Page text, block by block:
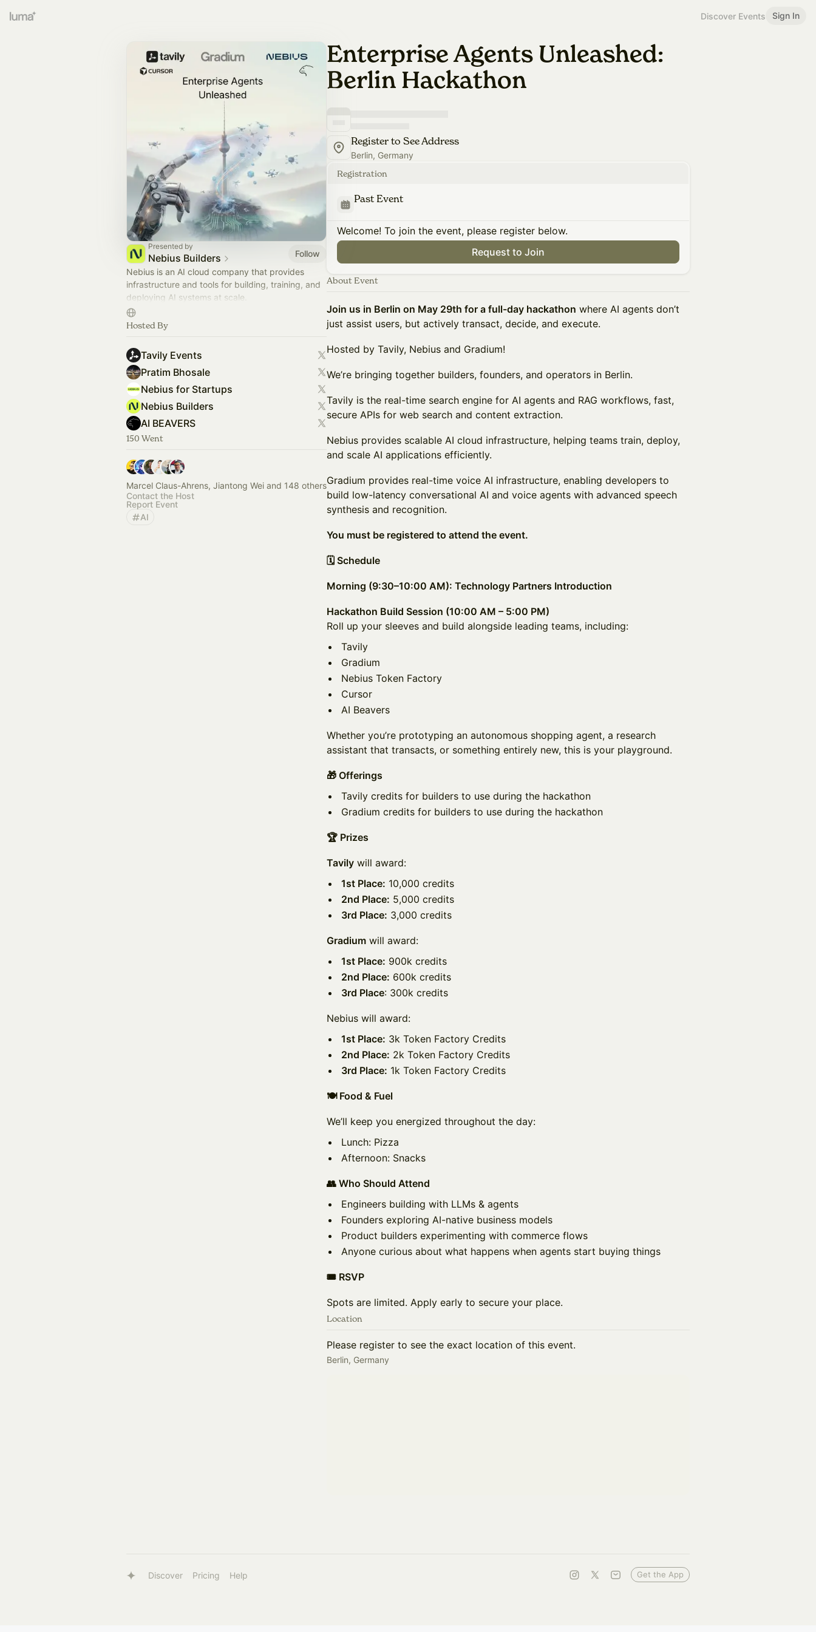
Discover Events Sign In
Presented by
Nebius Builders
Follow
Nebius is an AI cloud company that provides
infrastructure and tools for building, training, and
deploying AI systems at scale.
This page is a space to share developer-focused
events and hackathons.
Hosted By
Tavily Events
Pratim Bhosale
Nebius for Startups
Nebius Builders
AI BEAVERS
150 Went
Marcel Claus-Ahrens, Jiantong Wei and 148 others
Contact the Host
Report Event
AI
Enterprise Agents Unleashed:
Berlin Hackathon
Register to See Address
Berlin, Germany
Registration
Past Event
Welcome! To join the event, please register below.
Request to Join
About Event
Join us in Berlin on May 29th for a full-day hackathon where AI agents don’t
just assist users, but actively transact, decide, and execute.
Hosted by Tavily, Nebius and Gradium!
We’re bringing together builders, founders, and operators in Berlin.
Tavily is the real-time search engine for AI agents and RAG workflows, fast,
secure APIs for web search and content extraction.
Nebius provides scalable AI cloud infrastructure, helping teams train, deploy,
and scale AI applications efficiently.
Gradium provides real-time voice AI infrastructure, enabling developers to
build low-latency conversational AI and voice agents with advanced speech
synthesis and recognition.
You must be registered to attend the event.
🗓️ Schedule
Morning (9:30–10:00 AM): Technology Partners Introduction
Hackathon Build Session (10:00 AM – 5:00 PM)
Roll up your sleeves and build alongside leading teams, including:
Tavily
Gradium
Nebius Token Factory
Cursor
AI Beavers
Whether you’re prototyping an autonomous shopping agent, a research
assistant that transacts, or something entirely new, this is your playground.
🎁 Offerings
Tavily credits for builders to use during the hackathon
Gradium credits for builders to use during the hackathon
🏆 Prizes
Tavily will award:
1st Place: 10,000 credits
2nd Place: 5,000 credits
3rd Place: 3,000 credits
Gradium will award:
1st Place: 900k credits
2nd Place: 600k credits
3rd Place: 300k credits
Nebius will award:
1st Place: 3k Token Factory Credits
2nd Place: 2k Token Factory Credits
3rd Place: 1k Token Factory Credits
🍽️ Food & Fuel
We’ll keep you energized throughout the day:
Lunch: Pizza
Afternoon: Snacks
👥 Who Should Attend
Engineers building with LLMs & agents
Founders exploring AI-native business models
Product builders experimenting with commerce flows
Anyone curious about what happens when agents start buying things
🎟️ RSVP
Spots are limited. Apply early to secure your place.
Location
Please register to see the exact location of this event.
Berlin, Germany
Discover Pricing Help Get the App